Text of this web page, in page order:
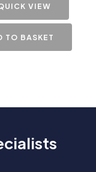
VIEW
TO BASKET